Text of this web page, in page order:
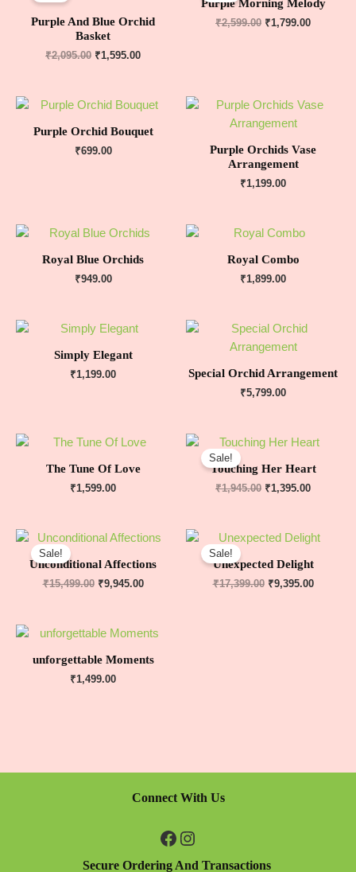
Purple And Blue Orchid
Basket
₹2,095.00 ₹1,595.00
Purple Morning Melody
₹2,599.00 ₹1,799.00
Purple Orchid Bouquet
₹699.00
Purple Orchids Vase
Arrangement
₹1,199.00
Royal Blue Orchids
₹949.00
Royal Combo
₹1,899.00
Simply Elegant
₹1,199.00 Special Orchid Arrangement
₹5,799.00
The Tune Of Love
₹1,599.00
Sale!
Touching Her Heart
₹1,945.00 ₹1,395.00
Sale!
Unconditional Affections
₹15,499.00 ₹9,945.00
Sale!
Unexpected Delight
₹17,399.00 ₹9,395.00
unforgettable Moments
₹1,499.00
Connect With Us
Secure Ordering And Transactions